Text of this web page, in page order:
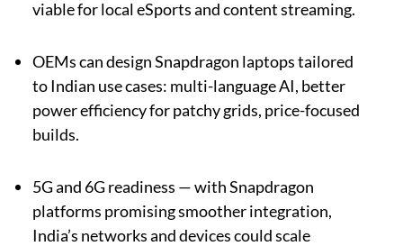
viable for local eSports and content streaming.
OEMs can design Snapdragon laptops tailored
to Indian use cases: multi-language AI, better
power efficiency for patchy grids, price-focused
builds.
5G and 6G readiness — with Snapdragon
platforms promising smoother integration,
India’s networks and devices could scale